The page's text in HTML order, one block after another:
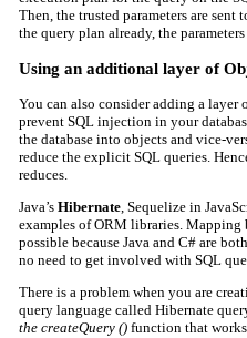
Then, the trusted parameters are sent
the query plan already, the
Using an additional layer of
You can also consider adding a layer
prevent SQL injection in your
the database into objects and vice-
reduce the explicit SQL queries.
reduces.
Java’s Hibernate, Sequelize in
examples of ORM libraries. Mapping
possible because Java and C# are
no need to get involved with SQL
There is a problem when you are
query language called Hibernate
the createQuery () function that